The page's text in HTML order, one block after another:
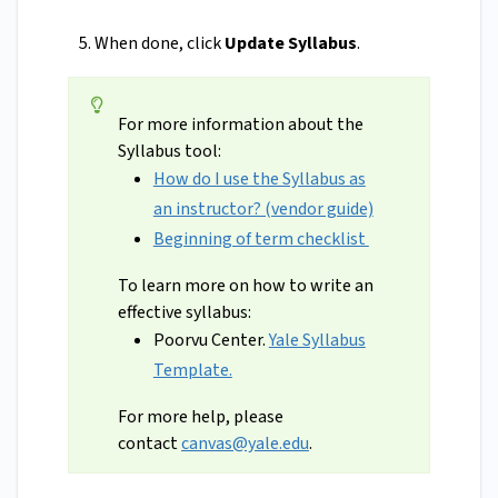
When done, clickUpdate Syllabus.
For more information about the
Syllabus tool:
How do I use the Syllabus as
an instructor? (vendor guide)
Beginning of term checklist
To learn more on how to write an
effective syllabus:
Poorvu Center.Yale Syllabus
Template.
For more help, please
contactcanvas@yale.edu.